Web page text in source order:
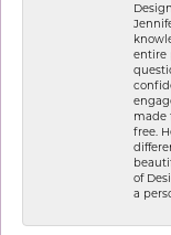
entire
made
free.
of
a